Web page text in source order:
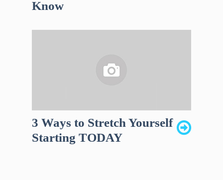
Know
3 Ways to Stretch Yourself
Starting TODAY